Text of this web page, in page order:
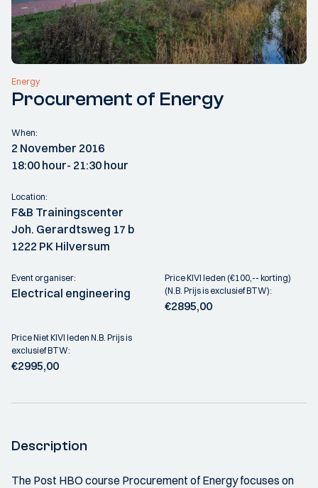
Energy
Procurement of Energy
When:
2 November 2016
18:00 hour- 21:30 hour
Location:
F&B Trainingscenter
Joh. Gerardtsweg 17 b
1222 PK Hilversum
Event organiser:
Electrical engineering
Price KIVI leden (€100,-- korting)
(N.B. Prijs is exclusief BTW):
€2895,00
Price Niet KIVI leden N.B. Prijs is
exclusief BTW:
€2995,00
Description
The Post HBO course Procurement of Energy focuses on